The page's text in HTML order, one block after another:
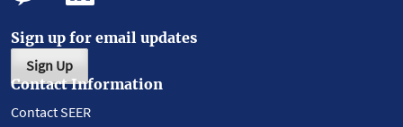
Sign up for email updates
Sign Up
Contact Information
Contact SEER